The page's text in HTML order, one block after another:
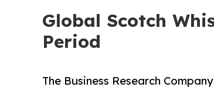
Global Scotch
Period
The Business Research